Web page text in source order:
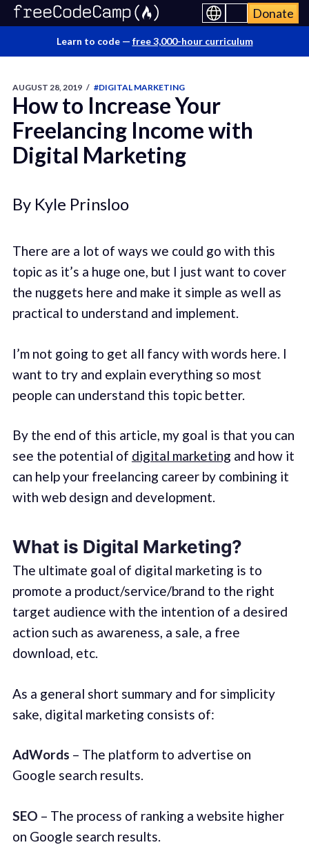
Donate
Learn to code — free 3,000-hour curriculum
AUGUST 28, 2019 / #DIGITAL MARKETING
How to Increase Your
Freelancing Income with
Digital Marketing
By Kyle Prinsloo
There are a lot of ways we could go with this
topic as it’s a huge one, but I just want to cover
the nuggets here and make it simple as well as
practical to understand and implement.
I’m not going to get all fancy with words here. I
want to try and explain everything so most
people can understand this topic better.
By the end of this article, my goal is that you can
see the potential of digital marketing and how it
can help your freelancing career by combining it
with web design and development.
What is Digital Marketing?
The ultimate goal of digital marketing is to
promote a product/service/brand to the right
target audience with the intention of a desired
action such as awareness, a sale, a free
download, etc.
As a general short summary and for simplicity
sake, digital marketing consists of:
AdWords – The platform to advertise on
Google search results.
SEO – The process of ranking a website higher
on Google search results.